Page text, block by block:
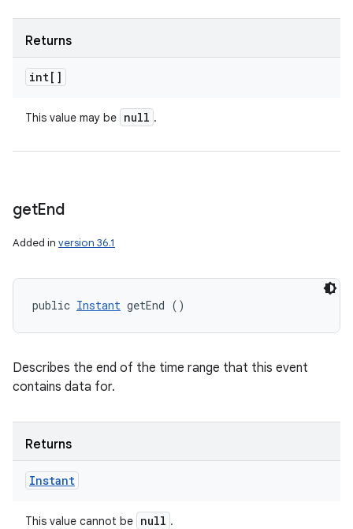
Returns
int[]
This value may be null .
getEnd
Added in version 36.1
public Instant getEnd ()
Describes the end of the time range that this event
contains data for.
Returns
Instant
This value cannot be null .